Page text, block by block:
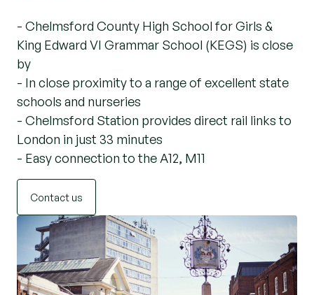
- Chelmsford County High School for Girls &
King Edward VI Grammar School (KEGS) is close
by
- In close proximity to a range of excellent state
schools and nurseries
- Chelmsford Station provides direct rail links to
London in just 33 minutes
- Easy connection to the A12, M11
Contact us